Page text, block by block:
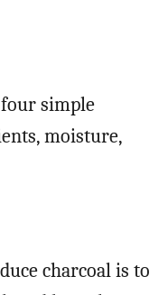
four simple
moisture,
charcoal is to